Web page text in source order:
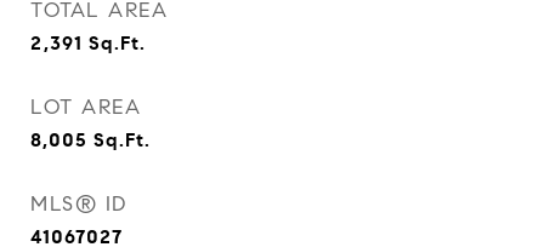
TOTAL AREA
2,391 Sq.Ft.
LOT AREA
8,005 Sq.Ft.
MLS® ID
41067027